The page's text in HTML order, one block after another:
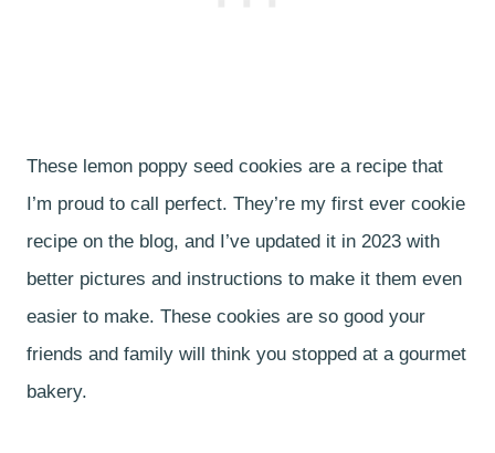
These lemon poppy seed cookies are a recipe that
I’m proud to call perfect. They’re my first ever cookie
recipe on the blog, and I’ve updated it in 2023 with
better pictures and instructions to make it them even
easier to make. These cookies are so good your
friends and family will think you stopped at a gourmet
bakery.